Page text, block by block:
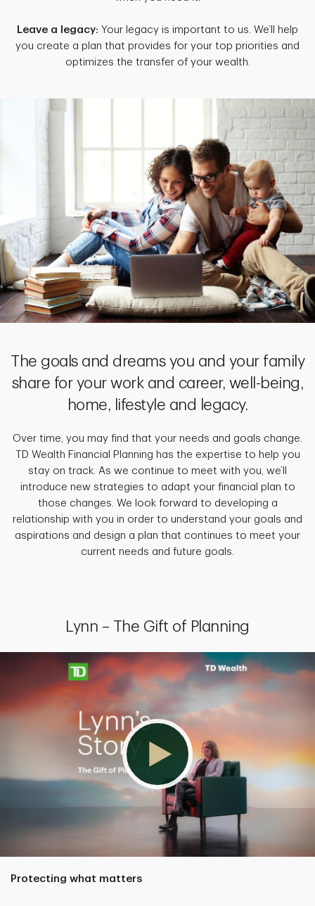
Leave a legacy: Your legacy is important to us. We’ll help
you create a plan that provides for your top priorities and
optimizes the transfer of your wealth.
The goals and dreams you and your family
share for your work and career, well-being,
home, lifestyle and legacy.
Over time, you may find that your needs and goals change.
TD Wealth Financial Planning has the expertise to help you
stay on track. As we continue to meet with you, we’ll
introduce new strategies to adapt your financial plan to
those changes. We look forward to developing a
relationship with you in order to understand your goals and
aspirations and design a plan that continues to meet your
current needs and future goals.
Lynn – The Gift of Planning
Protecting what matters